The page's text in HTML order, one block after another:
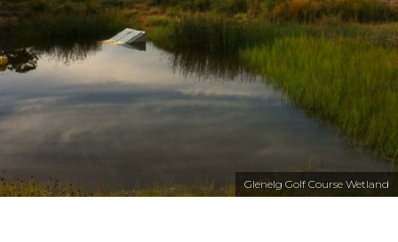
Glenelg Golf Course Wetland